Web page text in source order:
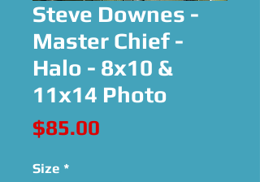
Steve Downes -
Master Chief -
Halo - 8x10 &
11x14 Photo
$85.00
Size *